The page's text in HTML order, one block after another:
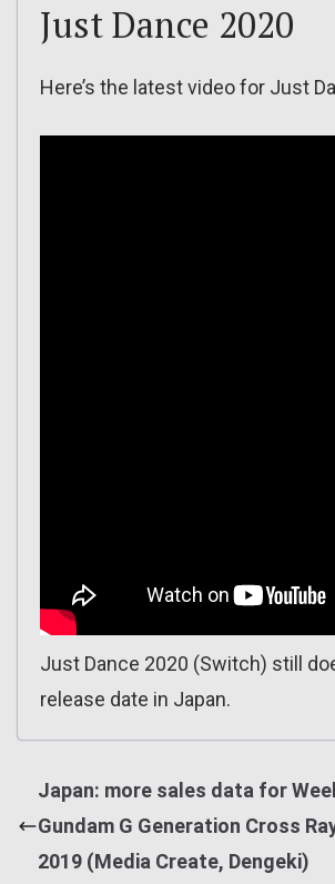
Just Dance 2020
Here’s the latest video for Just
Just Dance 2020 (Switch) still
release date in Japan.
Japan: more sales data for
Gundam G Generation Cross
2019 (Media Create, Dengeki)